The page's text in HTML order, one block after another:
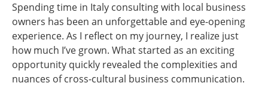
Spending time in Italy consulting with local business
owners has been an unforgettable and eye-opening
experience. As I reflect on my journey, I realize just
how much I’ve grown. What started as an exciting
opportunity quickly revealed the complexities and
nuances of cross-cultural business communication.